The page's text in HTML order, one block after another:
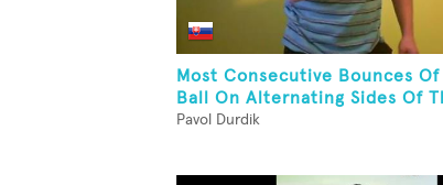
Most Consecutive Bounces
Ball On Alternating Sides Of
Pavol Durdik